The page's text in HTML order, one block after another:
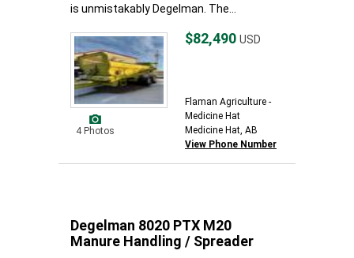
is unmistakably Degelman. The...
4 Photos
$82,490 USD
Flaman Agriculture -
Medicine Hat
Medicine Hat, AB
View Phone Number
Degelman 8020 PTX M20
Manure Handling / Spreader